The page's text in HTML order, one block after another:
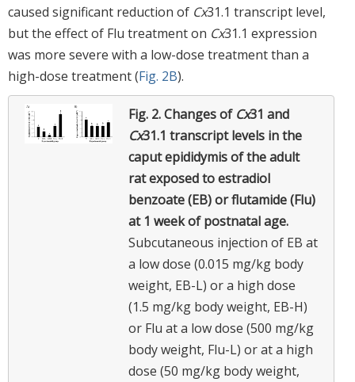
caused significant reduction of Cx31.1 transcript level,
but the effect of Flu treatment on Cx31.1 expression
was more severe with a low-dose treatment than a
high-dose treatment (Fig. 2B).
Fig. 2.Changes of Cx31 and
Cx31.1 transcript levels in the
caput epididymis of the adult
rat exposed to estradiol
benzoate (EB) or flutamide (Flu)
at 1 week of postnatal age.
Subcutaneous injection of EB at
a low dose (0.015 mg/kg body
weight, EB-L) or a high dose
(1.5 mg/kg body weight, EB-H)
or Flu at a low dose (500 mg/kg
body weight, Flu-L) or at a high
dose (50 mg/kg body weight,